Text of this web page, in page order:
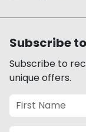
Subscribe
Subscribe to
unique offers.